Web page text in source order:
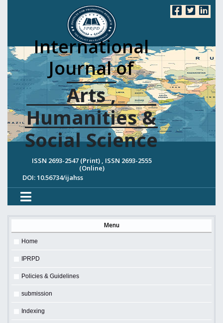
International
Journal of
Arts ,
Humanities &
Social Science
ISSN 2693-2547 (Print) , ISSN 2693-2555
(Online)
DOI: 10.56734/ijahss
Menu
Home
IPRPD
Policies & Guidelines
submission
Indexing